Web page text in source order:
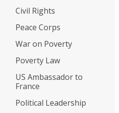
Civil Rights
Peace Corps
War on Poverty
Poverty Law
US Ambassador to
France
Political Leadership